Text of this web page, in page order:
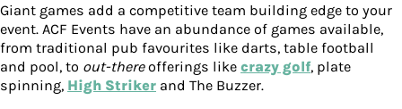
Giant games add a competitive team building edge to your
event. ACF Events have an abundance of games available,
from traditional pub favourites like darts, table football
and pool, to out-thereofferings like crazy golf, plate
spinning, High Striker and The Buzzer.